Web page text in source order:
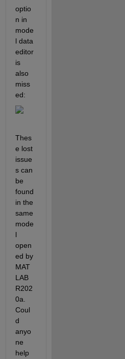
optio
n in
mode
l data
editor
is
also
miss
ed:
Thes
e lost
issue
s can
be
found
in the
same
mode
l
open
ed by
MAT
LAB
R202
0a.
Coul
d
anyo
ne
help